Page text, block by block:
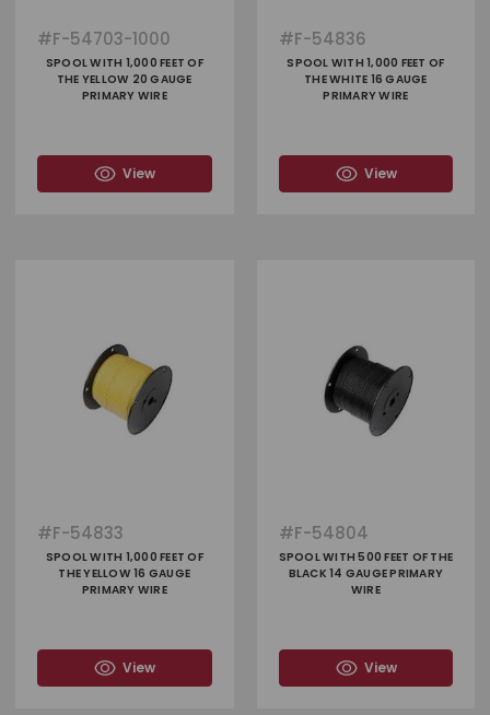
#F-54703-1000
SPOOL WITH 1,000 FEET OF
THE YELLOW 20 GAUGE
PRIMARY WIRE
View
#F-54836
SPOOL WITH 1,000 FEET OF
THE WHITE 16 GAUGE
PRIMARY WIRE
View
#F-54833
SPOOL WITH 1,000 FEET OF
THE YELLOW 16 GAUGE
PRIMARY WIRE
View
#F-54804
SPOOL WITH 500 FEET OF THE
BLACK 14 GAUGE PRIMARY
WIRE
View